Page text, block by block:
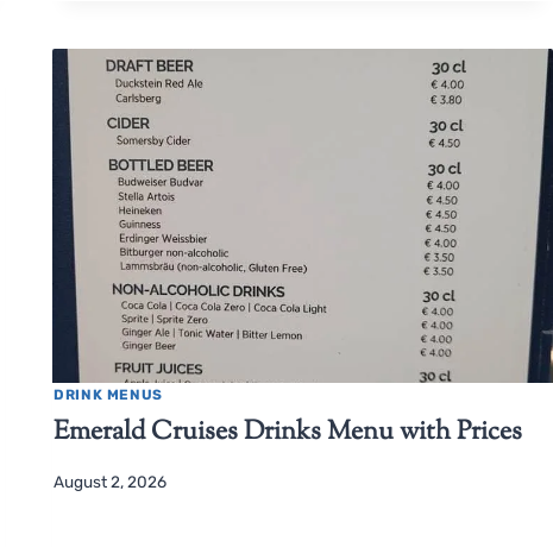
DRINK MENUS
Emerald Cruises Drinks Menu with Prices
August 2, 2026